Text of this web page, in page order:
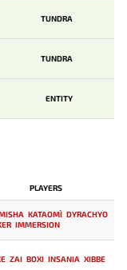
TUNDRA
TUNDRA
ENTITY
PLAYERS
KATAOMI` DYRACHYO
IMMERSION
ZAI BOXI INSANIA XIBBE